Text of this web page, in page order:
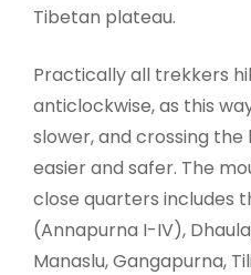
Tibetan plateau.
Practically all trekkers
anticlockwise, as this
slower, and crossing the
easier and safer. The
close quarters includes
(Annapurna I-IV),
Manaslu, Gangapurna,